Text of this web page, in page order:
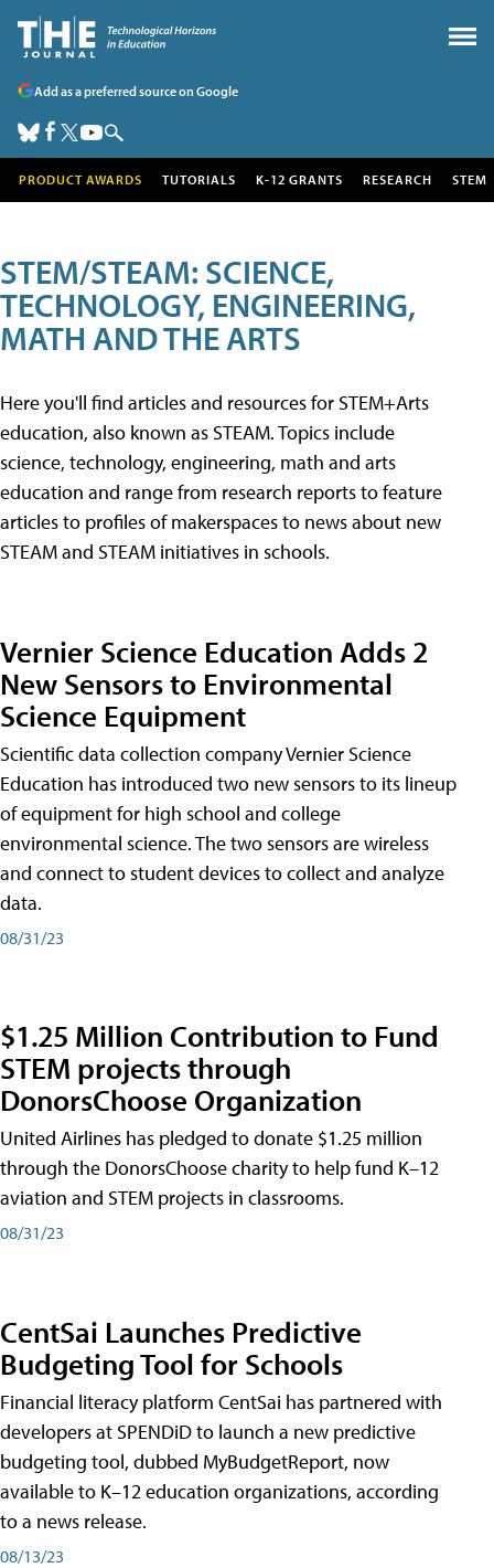
Add as a preferred source on Google
PRODUCT AWARDS TUTORIALS K-12 GRANTS RESEARCH STEM
STEM/STEAM: SCIENCE,
TECHNOLOGY, ENGINEERING,
MATH AND THE ARTS
Here you'll find articles and resources for STEM+Arts
education, also known as STEAM. Topics include
science, technology, engineering, math and arts
education and range from research reports to feature
articles to profiles of makerspaces to news about new
STEAM and STEAM initiatives in schools.
Vernier Science Education Adds 2
New Sensors to Environmental
Science Equipment
Scientific data collection company Vernier Science
Education has introduced two new sensors to its lineup
of equipment for high school and college
environmental science. The two sensors are wireless
and connect to student devices to collect and analyze
data.
08/31/23
$1.25 Million Contribution to Fund
STEM projects through
DonorsChoose Organization
United Airlines has pledged to donate $1.25 million
through the DonorsChoose charity to help fund K–12
aviation and STEM projects in classrooms.
08/31/23
CentSai Launches Predictive
Budgeting Tool for Schools
Financial literacy platform CentSai has partnered with
developers at SPENDiD to launch a new predictive
budgeting tool, dubbed MyBudgetReport, now
available to K–12 education organizations, according
to a news release.
08/13/23